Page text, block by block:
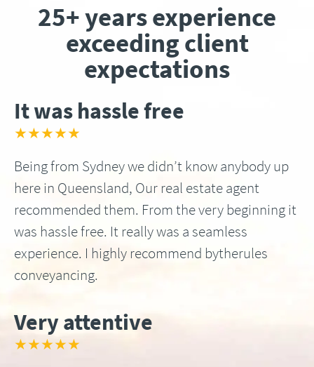
25+ years experience
exceeding client
expectations
It was hassle free
★★★★★
Being from Sydney we didn’t know anybody up
here in Queensland, Our real estate agent
recommended them. From the very beginning it
was hassle free. It really was a seamless
experience. I highly recommend bytherules
conveyancing.
Very attentive
★★★★★